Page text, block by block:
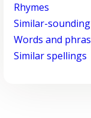
Rhymes
Similar-
Words and
Similar spellings